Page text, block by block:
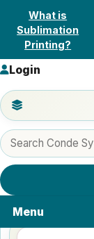
Skip to content
What is
Sublimation
Printing?
Search products
Jump to a
Login
Menu